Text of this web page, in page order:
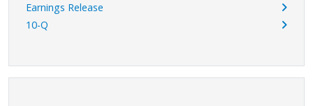
Earnings Release
10-Q